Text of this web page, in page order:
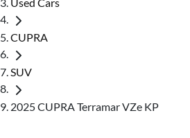
CUPRA
SUV
2025 CUPRA Terramar VZe KP